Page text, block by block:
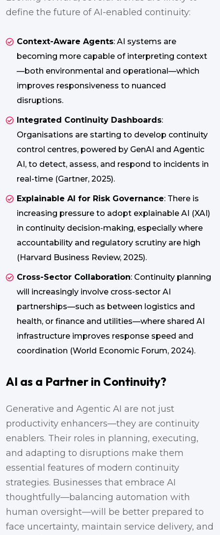
define the future of AI-enabled continuity:
Context-Aware Agents: AI systems are
becoming more capable of interpreting context
—both environmental and operational—which
improves responsiveness to nuanced
disruptions.
Integrated Continuity Dashboards:
Organisations are starting to develop continuity
control centres, powered by GenAI and Agentic
AI, to detect, assess, and respond to incidents in
real-time (Gartner, 2025).
Explainable AI for Risk Governance: There is
increasing pressure to adopt explainable AI (XAI)
in continuity decision-making, especially where
accountability and regulatory scrutiny are high
(Harvard Business Review, 2025).
Cross-Sector Collaboration: Continuity planning
will increasingly involve cross-sector AI
partnerships—such as between logistics and
health, or finance and utilities—where shared AI
infrastructure improves response speed and
coordination (World Economic Forum, 2024).
AI as a Partner in Continuity?
Generative and Agentic AI are not just
productivity enhancers—they are continuity
enablers. Their roles in planning, executing,
and adapting to disruptions make them
essential features of modern continuity
strategies. Businesses that embrace AI
thoughtfully—balancing automation with
human oversight—will be better prepared to
face uncertainty, maintain service delivery, and